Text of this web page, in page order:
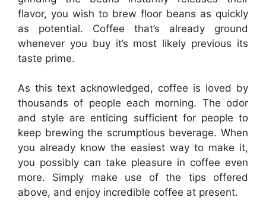
flavor, you wish to brew floor beans as quickly
as potential. Coffee that’s already ground
whenever you buy it’s most likely previous its
taste prime.
As this text acknowledged, coffee is loved by
thousands of people each morning. The odor
and style are enticing sufficient for people to
keep brewing the scrumptious beverage. When
you already know the easiest way to make it,
you possibly can take pleasure in coffee even
more. Simply make use of the tips offered
above, and enjoy incredible coffee at present.